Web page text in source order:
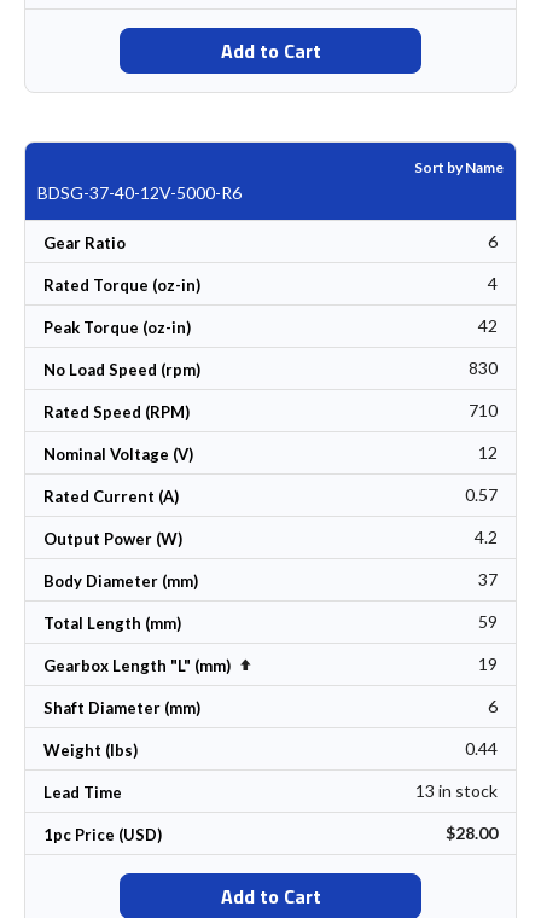
Add to Cart
Sort by Name
BDSG-37-40-12V-5000-R6
Gear Ratio 6
Rated Torque (oz-in) 4
Peak Torque (oz-in) 42
No Load Speed (rpm) 830
Rated Speed (RPM) 710
Nominal Voltage (V) 12
Rated Current (A) 0.57
Output Power (W) 4.2
Body Diameter (mm) 37
Total Length (mm) 59
Gearbox Length "L" (mm) Set Descending Direction 19
Shaft Diameter (mm) 6
Weight (lbs) 0.44
Lead Time 13 in stock
1pc Price (USD) $28.00
Add to Cart